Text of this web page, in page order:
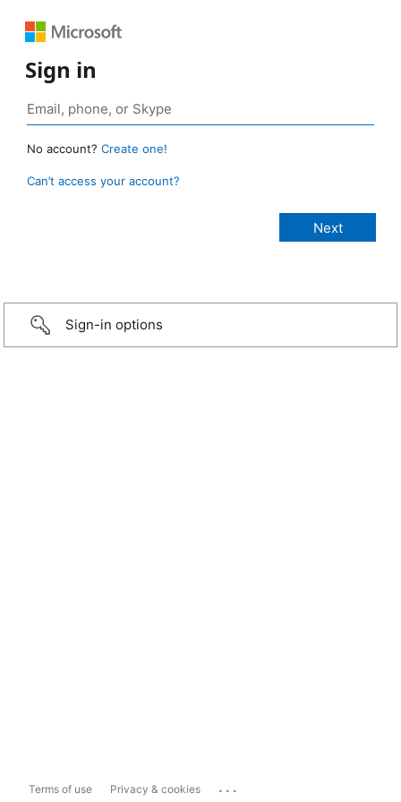
Sign in
No account? Create one!
Can’t access your account?
Sign-in options
Terms of use Privacy & cookies ...